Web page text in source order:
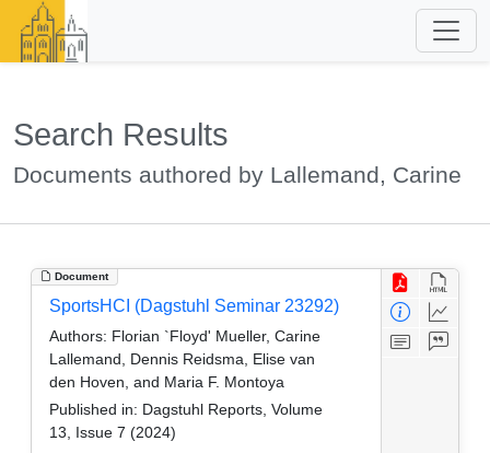
Search Results
Documents authored by Lallemand, Carine
Document
SportsHCI (Dagstuhl Seminar 23292)
Authors: Florian `Floyd' Mueller, Carine
Lallemand, Dennis Reidsma, Elise van
den Hoven, and Maria F. Montoya
Published in: Dagstuhl Reports, Volume
13, Issue 7 (2024)